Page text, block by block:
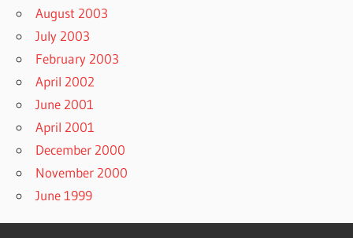
August 2003
July 2003
February 2003
April 2002
June 2001
April 2001
December 2000
November 2000
June 1999